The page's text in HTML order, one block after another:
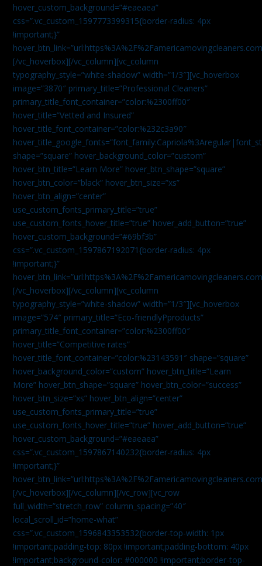
hover_custom_background=”#eaeaea”
css=”.vc_custom_1597773399315{border-radius: 4px
!important;}”
[/vc_hoverbox][/vc_column][vc_column
typography_style=”white-shadow” width=”1/3″][vc_hoverbox
image=”3870″ primary_title=”Professional Cleaners”
primary_title_font_container=”color:%2300ff00″
hover_title=”Vetted and Insured”
hover_title_font_container=”color:%232c3a90″
shape=”square” hover_background_color=”custom”
hover_btn_title=”Learn More” hover_btn_shape=”square”
hover_btn_color=”black” hover_btn_size=”xs”
hover_btn_align=”center”
use_custom_fonts_primary_title=”true”
use_custom_fonts_hover_title=”true” hover_add_button=”true”
hover_custom_background=”#69bf3b”
css=”.vc_custom_1597867192071{border-radius: 4px
!important;}”
[/vc_hoverbox][/vc_column][vc_column
typography_style=”white-shadow” width=”1/3″][vc_hoverbox
image=”574″ primary_title=”Eco-friendlyPproducts”
primary_title_font_container=”color:%2300ff00″
hover_title=”Competitive rates”
hover_title_font_container=”color:%23143591″ shape=”square”
hover_background_color=”custom” hover_btn_title=”Learn
More” hover_btn_shape=”square” hover_btn_color=”success”
hover_btn_size=”xs” hover_btn_align=”center”
use_custom_fonts_primary_title=”true”
use_custom_fonts_hover_title=”true” hover_add_button=”true”
hover_custom_background=”#eaeaea”
css=”.vc_custom_1597867140232{border-radius: 4px
!important;}”
[/vc_hoverbox][/vc_column][/vc_row][vc_row
full_width=”stretch_row” column_spacing=”40″
local_scroll_id=”home-what”
css=”.vc_custom_1596843353532{border-top-width: 1px
!important;padding-top: 80px !important;padding-bottom: 40px
!important;background-color: #000000 !important;border-top-